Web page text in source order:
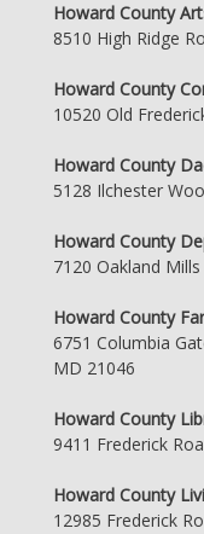
Howard County
8510 High Ridge
Howard County
10520 Old
Howard County
5128 Ilchester
Howard County
7120 Oakland
Howard County
6751 Columbia
MD 21046
Howard County
9411 Frederick
Howard County
12985 Frederick